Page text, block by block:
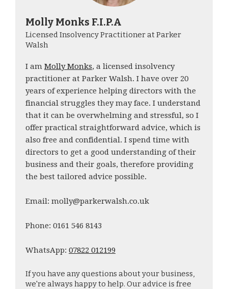
Molly Monks F.I.P.A
Licensed Insolvency Practitioner at Parker
Walsh
I am Molly Monks, a licensed insolvency
practitioner at Parker Walsh. I have over 20
years of experience helping directors with the
financial struggles they may face. I understand
that it can be overwhelming and stressful, so I
offer practical straightforward advice, which is
also free and confidential. I spend time with
directors to get a good understanding of their
business and their goals, therefore providing
the best tailored advice possible.
Email: molly@parkerwalsh.co.uk
Phone: 0161 546 8143
WhatsApp: 07822 012199
If you have any questions about your business,
we're always happy to help. Our advice is free